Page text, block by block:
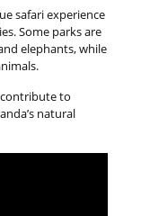
safari experience
Some parks are
elephants, while
to
natural